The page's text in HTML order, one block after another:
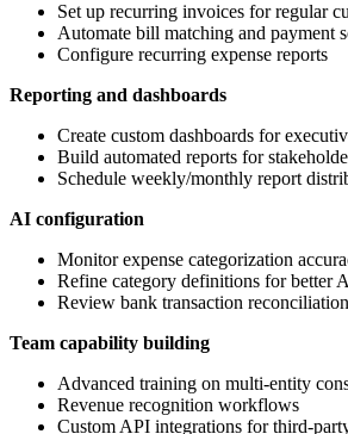
Set up recurring invoices for regular
Automate bill matching and payment
Configure recurring expense reports
Reporting and dashboards
Create custom dashboards for
Build automated reports for
Schedule weekly/monthly report
AI configuration
Monitor expense categorization
Refine category definitions for better
Review bank transaction
Team capability building
Advanced training on multi-entity
Revenue recognition workflows
Custom API integrations for third-